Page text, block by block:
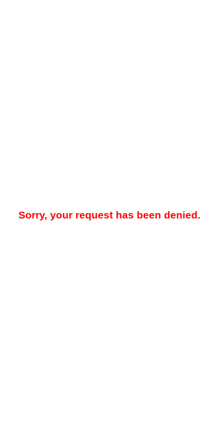
Sorry, your request has been denied.